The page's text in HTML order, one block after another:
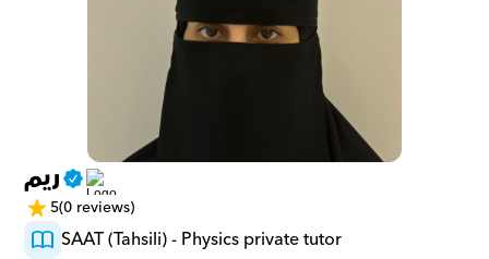
ريم
5(0 reviews)
SAAT (Tahsili) - Physics private tutor